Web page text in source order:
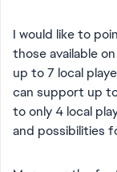
I would like to
those available
up to 7 local
can support up
to only 4 local
and possibilities